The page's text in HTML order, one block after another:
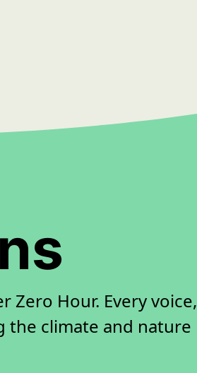
Hour. Every voice,
the climate and nature